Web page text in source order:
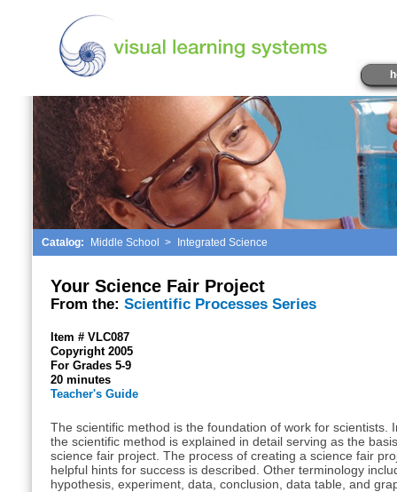
Catalog: Middle School > Integrated Science
Your Science Fair Project
From the: Scientific Processes Series
Item # VLC087
Copyright 2005
For Grades 5-9
20 minutes
Teacher's Guide
The scientific method is the foundation of work for scientists.
the scientific method is explained in detail serving as the
science fair project. The process of creating a science fair
helpful hints for success is described. Other terminology
hypothesis, experiment, data, conclusion, data table, and